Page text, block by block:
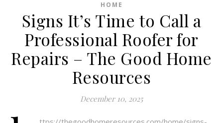
HOME
Signs It’s Time to Call a
Professional Roofer for
Repairs – The Good Home
Resources
December 10, 2025